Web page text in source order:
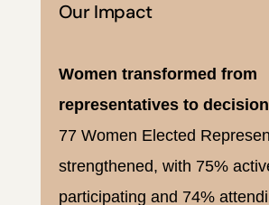
Our Impact
Women transformed from
representatives to
77 Women Elected
strengthened, with 75%
participating and 74%